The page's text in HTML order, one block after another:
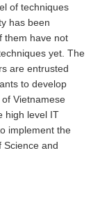
of techniques
has been
them have not
yet. The
are entrusted
to develop
Vietnamese
high level IT
implement the
Science and